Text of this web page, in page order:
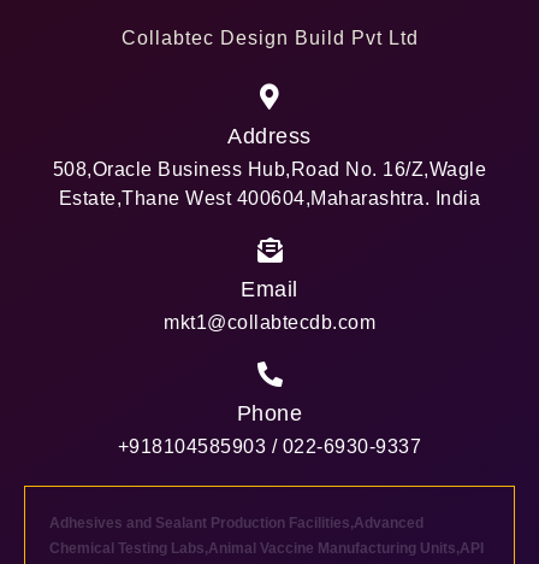
Collabtec Design Build Pvt Ltd
Address
508,Oracle Business Hub,Road No. 16/Z,Wagle
Estate,Thane West 400604,Maharashtra. India
Email
mkt1@collabtecdb.com
Phone
+918104585903 / 022-6930-9337
Adhesives and Sealant Production Facilities,Advanced
Chemical Testing Labs,Animal Vaccine Manufacturing Units,API